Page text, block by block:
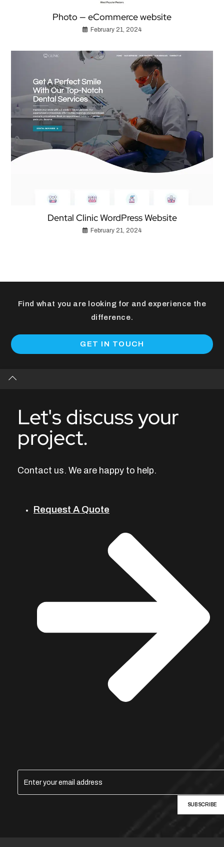
Photo — eCommerce website
February 21, 2024
Dental Clinic WordPress Website
February 21, 2024
Find what you are looking for and experience the
difference.
GET IN TOUCH
Let's discuss your
project.
Contact us. We are happy to help.
Request A Quote
SUBSCRIBE